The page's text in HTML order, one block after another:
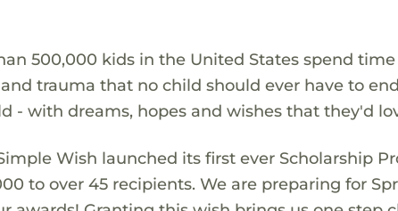
500,000 kids in the United States spend
trauma that no child should ever have to
- with dreams, hopes and wishes that they'd
Wish launched its first ever Scholarship
to over 45 recipients. We are preparing for